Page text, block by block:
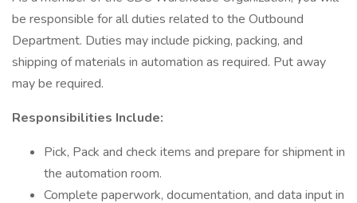
be responsible for all duties related to the Outbound
Department. Duties may include picking, packing, and
shipping of materials in automation as required. Put away
may be required.
Responsibilities Include:
Pick, Pack and check items and prepare for shipment in
the automation room.
Complete paperwork, documentation, and data input in